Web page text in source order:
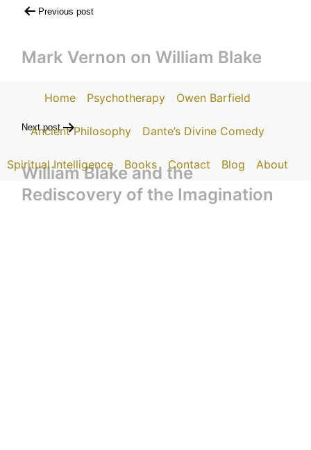
navigation
Previous post
Mark Vernon on William Blake
Next post
William Blake and the
Rediscovery of the Imagination
Home Psychotherapy Owen Barfield
Ancient Philosophy Dante’s Divine Comedy
Spiritual Intelligence Books Contact Blog About